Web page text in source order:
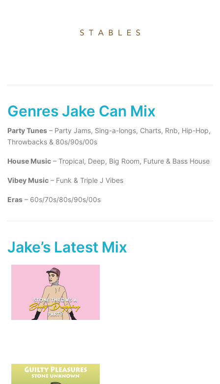
Genres Jake Can Mix
Party Tunes – Party Jams, Sing-a-longs, Charts, Rnb, Hip-Hop,
Throwbacks & 80s/90s/00s
House Music – Tropical, Deep, Big Room, Future & Bass House
Vibey Music – Funk & Triple J Vibes
Eras – 60s/70s/80s/90s/00s
Jake’s Latest Mix